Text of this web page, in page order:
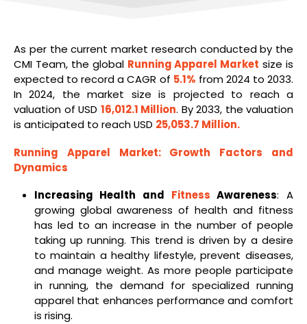
As per the current market research conducted by the
CMI Team, the global Running Apparel Market size is
expected to record a CAGR of 5.1% from 2024 to 2033.
In 2024, the market size is projected to reach a
valuation of USD 16,012.1 Million. By 2033, the valuation
is anticipated to reach USD 25,053.7 Million.
Running Apparel Market: Growth Factors and
Dynamics
Increasing Health and Fitness Awareness: A
growing global awareness of health and fitness
has led to an increase in the number of people
taking up running. This trend is driven by a desire
to maintain a healthy lifestyle, prevent diseases,
and manage weight. As more people participate
in running, the demand for specialized running
apparel that enhances performance and comfort
is rising.